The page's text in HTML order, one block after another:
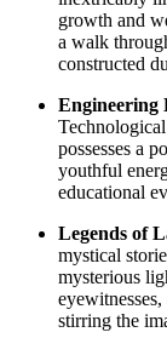
growth and
a walk
constructed
Engineering
possesses a
youthful
educational
Legends of
mystical
mysterious
stirring the